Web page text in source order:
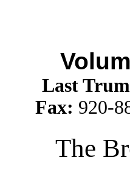
Last
Fax: 920-
The